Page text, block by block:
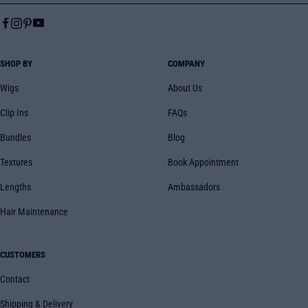
SHOP BY
Wigs
Clip Ins
Bundles
Textures
Lengths
Hair Maintenance
COMPANY
About Us
FAQs
Blog
Book Appointment
Ambassadors
CUSTOMERS
Contact
Shipping & Delivery